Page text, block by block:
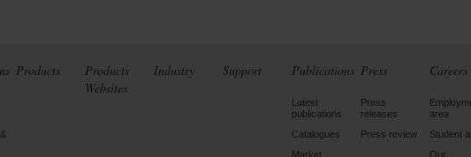
Products
Products
Websites
Industry Support Publications
Latest
publications
Catalogues
Market
Press
Press
releases
Press review
Careers
area
Student
Our